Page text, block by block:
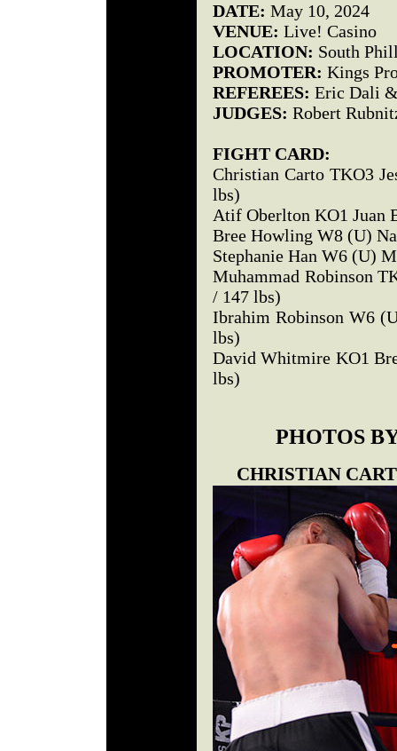
DATE: May 10, 2024
VENUE: Live! Casino
LOCATION: South
PROMOTER: Kings
REFEREES: Eric Dali
JUDGES: Robert
FIGHT CARD:
Christian Carto TKO3
lbs)
Atif Oberlton KO1 Juan
Bree Howling W8 (U)
Stephanie Han W6 (U)
Muhammad Robinson
/ 147 lbs)
Ibrahim Robinson W6
lbs)
David Whitmire KO1
lbs)
PHOTOS
CHRISTIAN